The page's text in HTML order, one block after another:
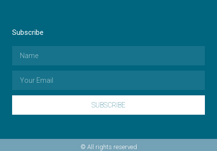
Subscribe
SUBSCRIBE
© All rights reserved